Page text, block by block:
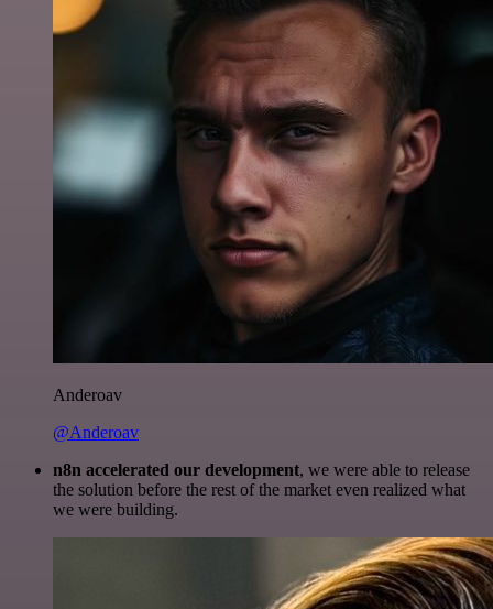
Anderoav
@Anderoav
n8n accelerated our development, we were able to release
the solution before the rest of the market even realized what
we were building.